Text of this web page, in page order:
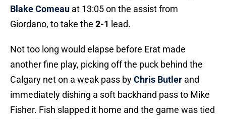
Blake Comeau at 13:05 on the assist from
Giordano, to take the 2-1 lead.
Not too long would elapse before Erat made
another fine play, picking off the puck behind the
Calgary net on a weak pass byChris Butler and
immediately dishing a soft backhand pass to Mike
Fisher. Fish slapped it home and the game was tied